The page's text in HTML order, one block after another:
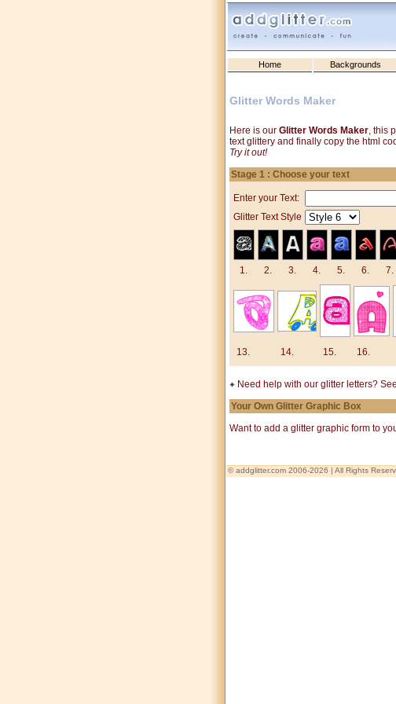
Home Backgrounds
Glitter Words Maker
Here is our Glitter Words Maker, this
text glittery and finally copy the html
Try it out!
Stage 1 : Choose your text
Enter your Text:
Glitter Text Style
1. 2. 3. 4. 5. 6. 7.
13. 14. 15. 16.
Need help with our glitter letters?
Your Own Glitter Graphic Box
Want to add a glitter graphic form to
© addglitter.com 2006-2026 | All Rights